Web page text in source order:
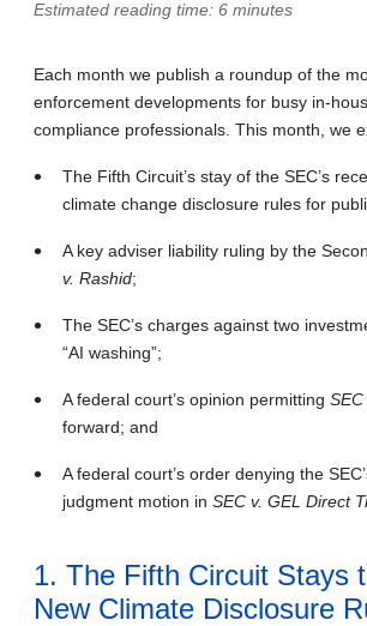
Estimated reading time: 6 minutes
Each month we publish a roundup of the
enforcement developments for busy in-
compliance professionals. This month, we
The Fifth Circuit’s stay of the SEC’s
climate change disclosure rules for
A key adviser liability ruling by the
v. Rashid;
The SEC’s charges against two
“AI washing”;
A federal court’s opinion permitting
forward; and
A federal court’s order denying the
judgment motion in SEC v. GEL Direct
1. The Fifth Circuit Stays
New Climate Disclosure